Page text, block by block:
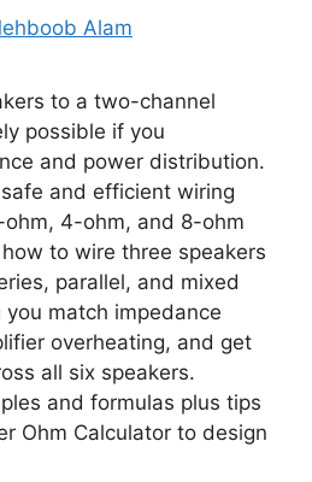
Alam
to a two-channel
possible if you
and power distribution.
and efficient wiring
4-ohm, and 8-ohm
to wire three speakers
parallel, and mixed
match impedance
overheating, and get
all six speakers.
and formulas plus tips
Ohm Calculator to design